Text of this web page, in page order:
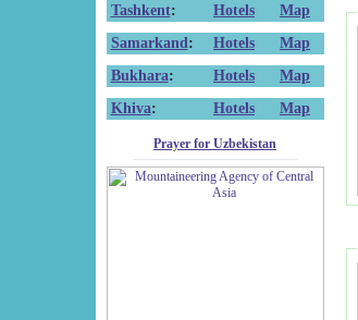
Tashkent: Hotels
Map
Samarkand : Hotels
Map
Bukhara: Hotels
Map
Khiva: Hotels Map
Prayer for Uzbekistan